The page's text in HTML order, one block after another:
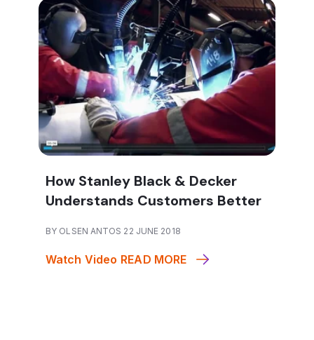
How Stanley Black & Decker
Understands Customers Better
BY OLSEN ANTOS 22 JUNE 2018
Watch Video READ MORE